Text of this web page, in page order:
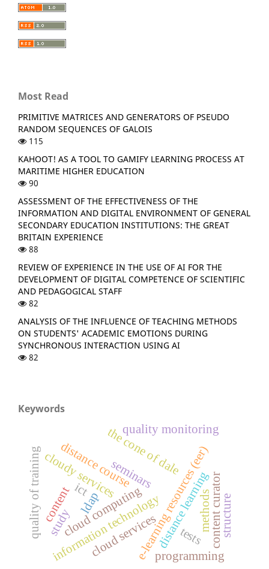
Most Read
PRIMITIVE MATRICES AND GENERATORS OF PSEUDO
RANDOM SEQUENCES OF GALOIS
115
KAHOOT! AS A TOOL TO GAMIFY LEARNING PROCESS AT
MARITIME HIGHER EDUCATION
90
ASSESSMENT OF THE EFFECTIVENESS OF THE
INFORMATION AND DIGITAL ENVIRONMENT OF GENERAL
SECONDARY EDUCATION INSTITUTIONS: THE GREAT
BRITAIN EXPERIENCE
88
REVIEW OF EXPERIENCE IN THE USE OF AI FOR THE
DEVELOPMENT OF DIGITAL COMPETENCE OF SCIENTIFIC
AND PEDAGOGICAL STAFF
82
ANALYSIS OF THE INFLUENCE OF TEACHING METHODS
ON STUDENTS' ACADEMIC EMOTIONS DURING
SYNCHRONOUS INTERACTION USING AI
82
Keywords
seminarse-learning resources (eer)
the cone of dale
information technology
cloud computing
cloudy services distance learning
quality of training
quality monitoring
programming
study content curator
methods
distance course
ldap
content structure
tests
ict
cloud services